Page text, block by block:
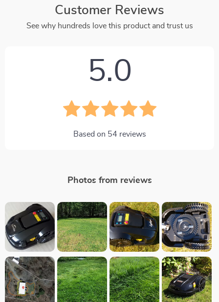
Customer Reviews
See why hundreds love this product and trust us
5.0
Based on 54 reviews
Photos from reviews